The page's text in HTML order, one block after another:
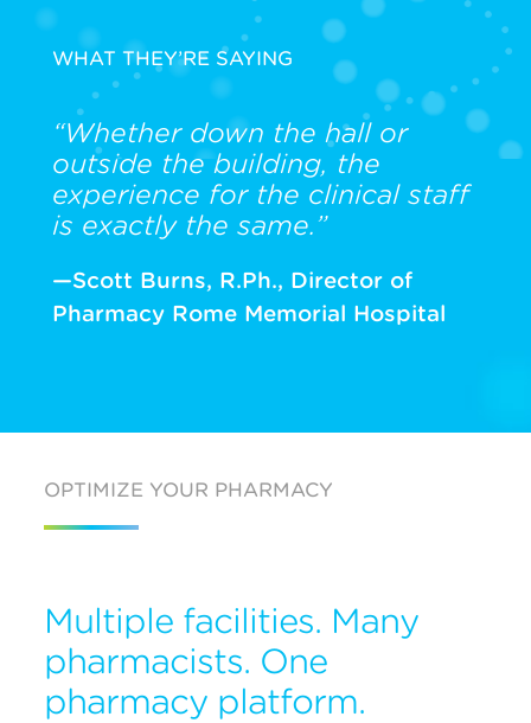
WHAT THEY’RE SAYING
“Whether down the hall or
outside the building, the
experience for the clinical staff
is exactly the same.”
—Scott Burns, R.Ph., Director of
Pharmacy Rome Memorial Hospital
OPTIMIZE YOUR PHARMACY
Multiple facilities. Many
pharmacists. One
pharmacy platform.